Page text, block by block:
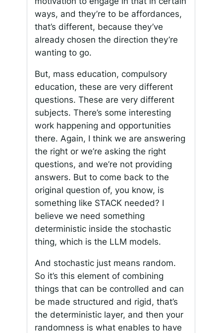
ways, and they’re to be affordances,
that’s different, because they’ve
already chosen the direction they’re
wanting to go.
But, mass education, compulsory
education, these are very different
questions. These are very different
subjects. There’s some interesting
work happening and opportunities
there. Again, I think we are answering
the right or we’re asking the right
questions, and we’re not providing
answers. But to come back to the
original question of, you know, is
something like STACK needed? I
believe we need something
deterministic inside the stochastic
thing, which is the LLM models.
And stochastic just means random.
So it’s this element of combining
things that can be controlled and can
be made structured and rigid, that’s
the deterministic layer, and then your
randomness is what enables to have